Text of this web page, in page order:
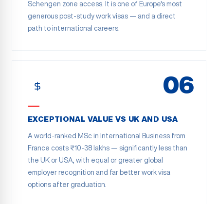
Schengen zone access. It is one of Europe's most
generous post-study work visas — and a direct
path to international careers.
06
EXCEPTIONAL VALUE VS UK AND USA
A world-ranked MSc in International Business from
France costs ₹10-38 lakhs — significantly less than
the UK or USA, with equal or greater global
employer recognition and far better work visa
options after graduation.